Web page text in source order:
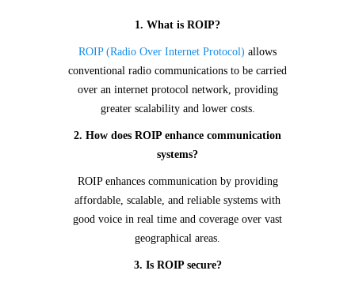
1. What is ROIP?
ROIP (Radio Over Internet Protocol) allows
conventional radio communications to be carried
over an internet protocol network, providing
greater scalability and lower costs.
2. How does ROIP enhance communication
systems?
ROIP enhances communication by providing
affordable, scalable, and reliable systems with
good voice in real time and coverage over vast
geographical areas.
3. Is ROIP secure?